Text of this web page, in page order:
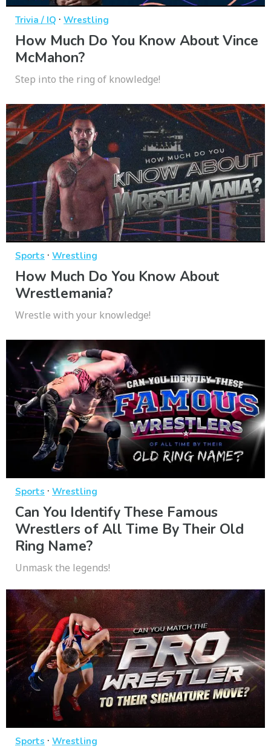
Trivia / IQ · Wrestling
How Much Do You Know About Vince
McMahon?
Step into the ring of knowledge!
Sports · Wrestling
How Much Do You Know About
Wrestlemania?
Wrestle with your knowledge!
Sports · Wrestling
Can You Identify These Famous
Wrestlers of All Time By Their Old
Ring Name?
Unmask the legends!
Sports · Wrestling